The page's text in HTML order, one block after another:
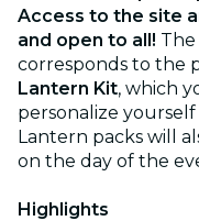
Access to the site
and open to all!
corresponds to the
Lantern Kit, which
personalize
Lantern packs will
on the day of the
Highlights